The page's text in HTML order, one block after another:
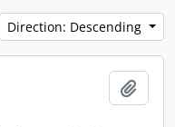
Direction: Descending